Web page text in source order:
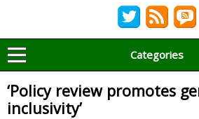
Categories
‘Policy review promotes
inclusivity’